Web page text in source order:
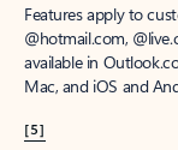
Features apply to
@hotmail.com,
available in
Mac, and iOS and
[5]